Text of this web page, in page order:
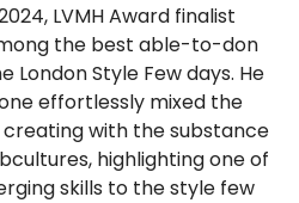
LVMH Award finalist
the best able-to-don
Style Few days. He
effortlessly mixed the
with the substance
highlighting one of
skills to the style few